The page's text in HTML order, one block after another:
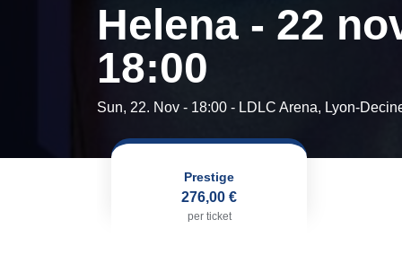
Helena - 22
18:00
Sun, 22. Nov - 18:00 - LDLC Arena, Lyon-
Prestige
276,00 €
per ticket